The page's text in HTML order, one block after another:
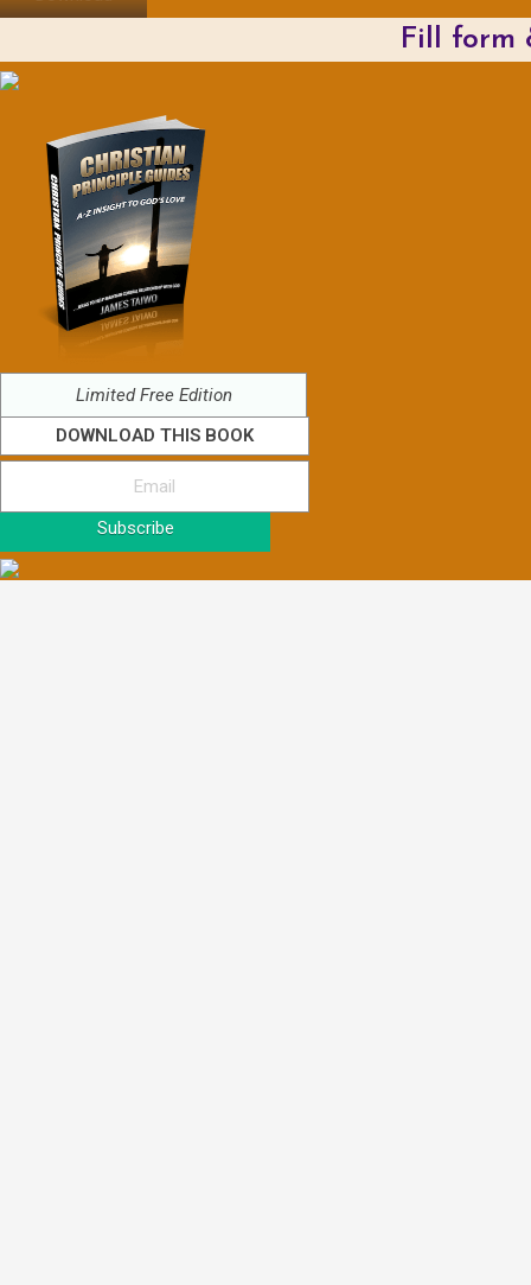
Fill form
Limited Free Edition
DOWNLOAD THIS BOOK
Subscribe